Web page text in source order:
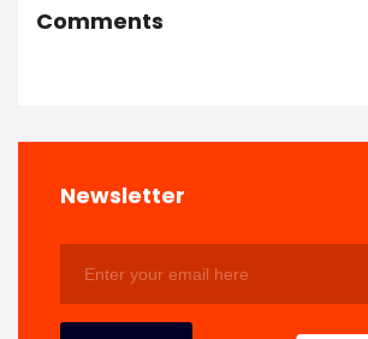
Comments
Newsletter